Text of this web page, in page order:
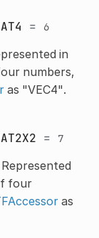
= 6
in
numbers,
as "VEC4".
= 7
four
as